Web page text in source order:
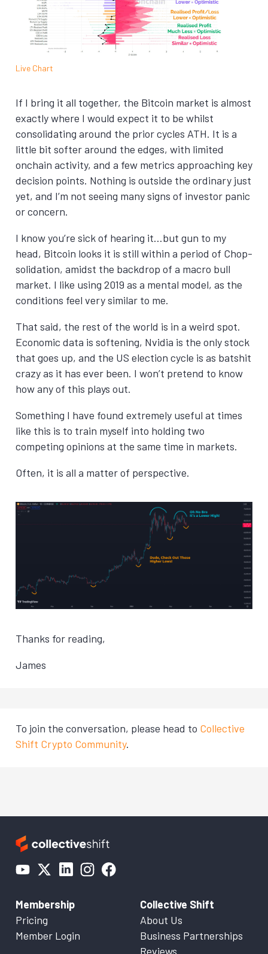
Live Chart
If I bring it all together, the Bitcoin market is almost
exactly where I would expect it to be whilst
consolidating around the prior cycles ATH. It is a
little bit softer around the edges, with limited
onchain activity, and a few metrics approaching key
decision points. Nothing is outside the ordinary just
yet, and I’m not seeing many signs of investor panic
or concern.
I know you’re sick of hearing it…but gun to my
head, Bitcoin looks it is still within a period of Chop-
solidation, amidst the backdrop of a macro bull
market. I like using 2019 as a mental model, as the
conditions feel very similar to me.
That said, the rest of the world is in a weird spot.
Economic data is softening, Nvidia is the only stock
that goes up, and the US election cycle is as batshit
crazy as it has ever been. I won’t pretend to know
how any of this plays out.
Something I have found extremely useful at times
like this is to train myself into holding two
competing opinions at the same time in markets.
Often, it is all a matter of perspective.
Thanks for reading,
James
To join the conversation, please head to Collective
Shift Crypto Community.
Membership
Pricing
Member Login
Collective Shift
About Us
Business Partnerships
Reviews